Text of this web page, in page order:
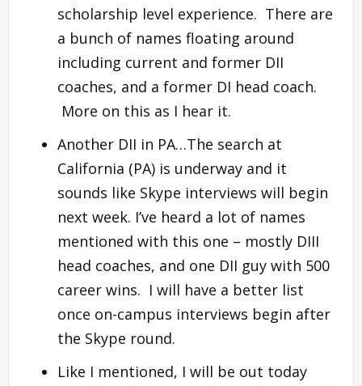
scholarship level experience. There are
a bunch of names floating around
including current and former DII
coaches, and a former DI head coach.
More on this as I hear it.
Another DII in PA…The search at
California (PA) is underway and it
sounds like Skype interviews will begin
next week. I’ve heard a lot of names
mentioned with this one – mostly DIII
head coaches, and one DII guy with 500
career wins. I will have a better list
once on-campus interviews begin after
the Skype round.
Like I mentioned, I will be out today